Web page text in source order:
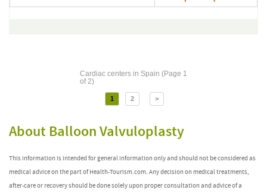
Cardiac centers in Spain (Page 1
of 2)
1 2 >
About Balloon Valvuloplasty
This information is intended for general information only and should not be considered as
medical advice on the part of Health-Tourism.com. Any decision on medical treatments,
after-care or recovery should be done solely upon proper consultation and advice of a